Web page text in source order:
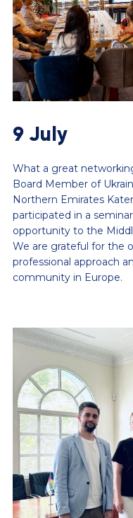
9 July
What a great
Board Member of
Northern Emirates
participated in a
opportunity to the
We are grateful for the
professional approach
community in Europe.